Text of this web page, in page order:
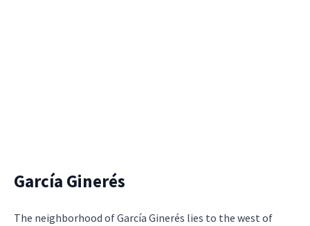
García Ginerés
The neighborhood of García Ginerés lies to the west of